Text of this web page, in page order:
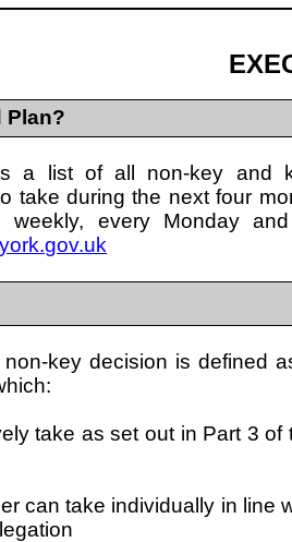
Plan?
a list of all non-key and
take during the next four
every Monday
key decision is defined
take as set out in Part 3 of
can take individually in line